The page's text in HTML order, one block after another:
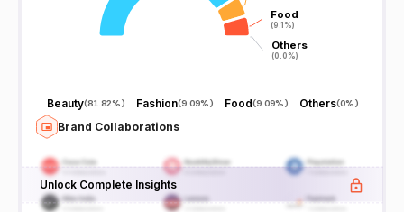
Food
(9.1%)
Food
(9.1%)
Others
(0.0%)
Others
(0.0%)
Beauty(81.82%) Fashion(9.09%) Food(9.09%) Others(0%)
Brand Collaborations
Unlock Complete Insights